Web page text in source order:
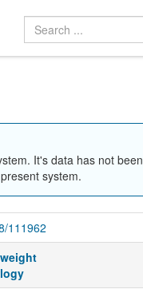
It's data has not been
system.
111962